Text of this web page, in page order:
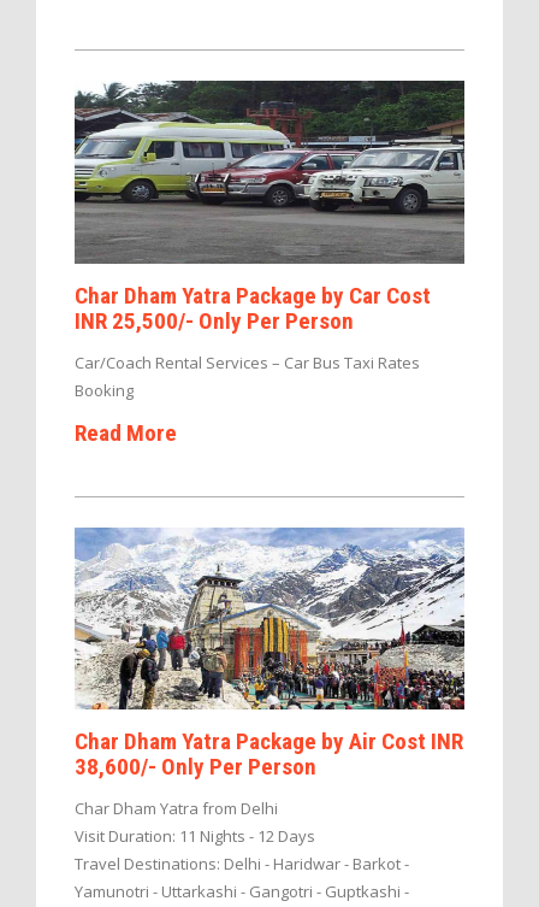
Char Dham Yatra Package by Car Cost
INR 25,500/- Only Per Person
Car/Coach Rental Services – Car Bus Taxi Rates
Booking
Read More
Char Dham Yatra Package by Air Cost INR
38,600/- Only Per Person
Char Dham Yatra from Delhi
Visit Duration: 11 Nights - 12 Days
Travel Destinations: Delhi - Haridwar - Barkot -
Yamunotri - Uttarkashi - Gangotri - Guptkashi -